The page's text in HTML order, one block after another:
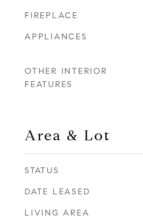
FIREPLACE
APPLIANCES
OTHER INTERIOR
FEATURES
Area & Lot
STATUS
DATE LEASED
LIVING AREA